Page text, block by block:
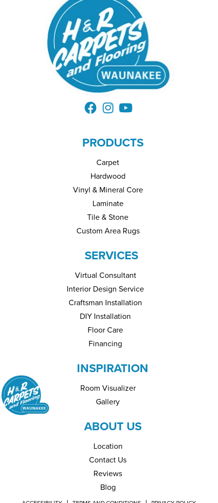
PRODUCTS
Carpet
Hardwood
Vinyl & Mineral Core
Laminate
Tile & Stone
Custom Area Rugs
SERVICES
Virtual Consultant
Interior Design Service
Craftsman Installation
DIY Installation
Floor Care
Financing
INSPIRATION
Room Visualizer
Gallery
ABOUT US
Location
Contact Us
Reviews
Blog